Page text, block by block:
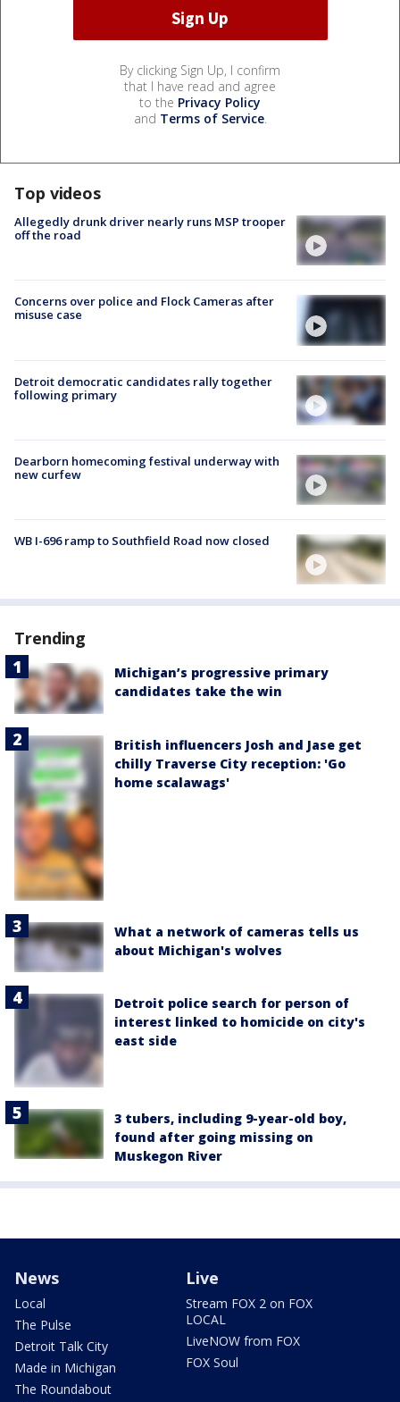
By clicking Sign Up, I confirm
that I have read and agree
to the Privacy Policy
and Terms of Service.
Top videos
Allegedly drunk driver nearly runs MSP trooper
off the road
Concerns over police and Flock Cameras after
misuse case
Detroit democratic candidates rally together
following primary
Dearborn homecoming festival underway with
new curfew
WB I-696 ramp to Southfield Road now closed
Trending
Michigan’s progressive primary
candidates take the win
British influencers Josh and Jase get
chilly Traverse City reception: 'Go
home scalawags'
What a network of cameras tells us
about Michigan's wolves
Detroit police search for person of
interest linked to homicide on city's
east side
3 tubers, including 9-year-old boy,
found after going missing on
Muskegon River
News
Local
The Pulse
Detroit Talk City
Made in Michigan
The Roundabout
Live
Stream FOX 2 on FOX
LOCAL
LiveNOW from FOX
FOX Soul